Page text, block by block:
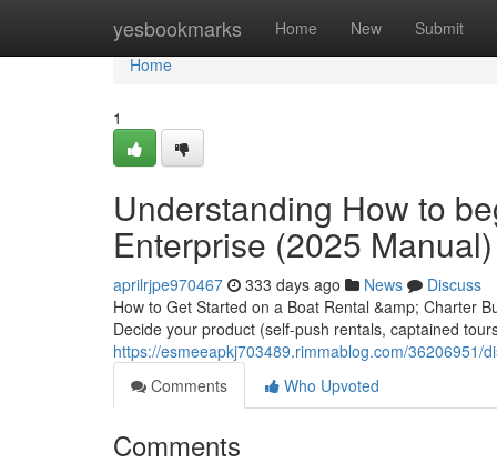
yesbookmarks Home New Submit
Home
Home
1
Understanding How to
Enterprise (2025 Manual)
aprilrjpe970467 333 days ago News
Discuss
How to Get Started on a Boat Rental &amp; Charter
Decide your product (self-push rentals, captained
https://esmeeapkj703489.rimmablog.com/
Comments
Who Upvoted
Comments